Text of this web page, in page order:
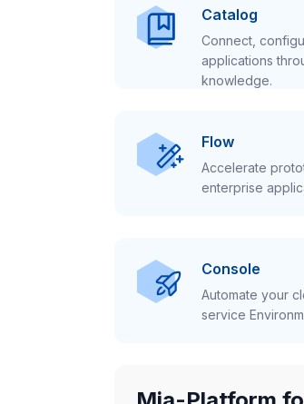
Catalog
Connect,
applications
knowledge.
Flow
Accelerate
enterprise
Console
Automate your
service